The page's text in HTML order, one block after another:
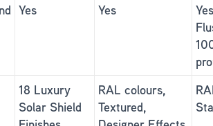
Yes Yes
18 Luxury
Solar Shield
RAL colours,
Textured,